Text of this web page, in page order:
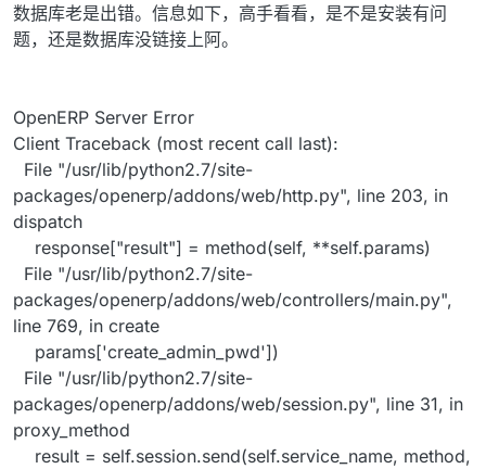
数据库老是出错。信息如下，高手看看，是不是安装有问
题，还是数据库没链接上阿。
OpenERP Server Error
Client Traceback (most recent call last):
File "/usr/lib/python2.7/site-
packages/openerp/addons/web/http.py", line 203, in
dispatch
response["result"] = method(self, **self.params)
File "/usr/lib/python2.7/site-
packages/openerp/addons/web/controllers/main.py",
line 769, in create
params['create_admin_pwd'])
File "/usr/lib/python2.7/site-
packages/openerp/addons/web/session.py", line 31, in
proxy_method
result = self.session.send(self.service_name, method,